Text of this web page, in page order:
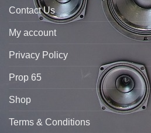
Contact Us
My account
Privacy Policy
Prop 65
Shop
Terms & Conditions